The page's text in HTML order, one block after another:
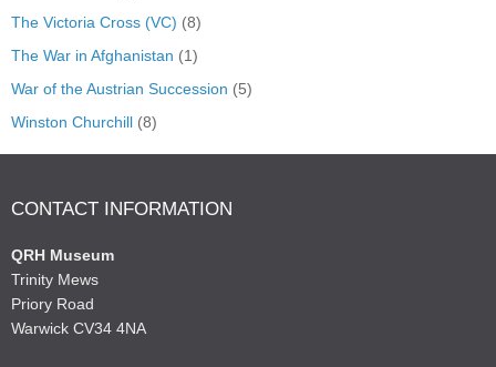
The Victoria Cross (VC) (8)
The War in Afghanistan (1)
War of the Austrian Succession (5)
Winston Churchill (8)
CONTACT INFORMATION
QRH Museum
Trinity Mews
Priory Road
Warwick CV34 4NA